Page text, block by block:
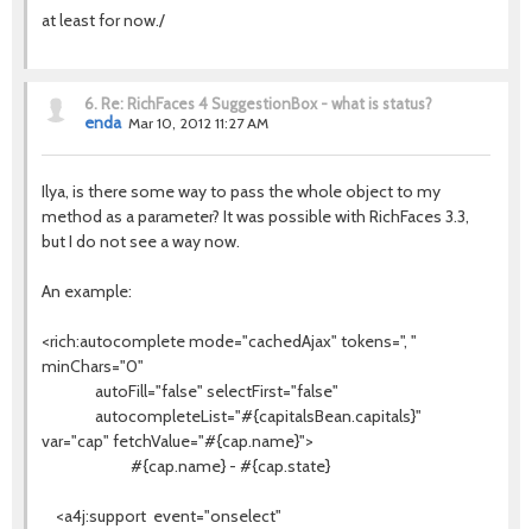
at least for now./
6. Re: RichFaces 4 SuggestionBox - what is status?
enda Mar 10, 2012 11:27 AM
Ilya, is there some way to pass the whole object to my
method as a parameter? It was possible with RichFaces 3.3,
but I do not see a way now.
An example:
<rich:autocomplete mode="cachedAjax" tokens=", "
minChars="0"
autoFill="false" selectFirst="false"
autocompleteList="#{capitalsBean.capitals}"
var="cap" fetchValue="#{cap.name}">
#{cap.name} - #{cap.state}
<a4j:support event="onselect"